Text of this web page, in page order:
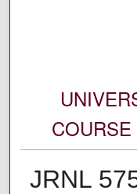
JRNL